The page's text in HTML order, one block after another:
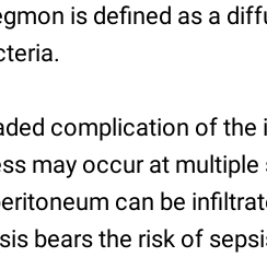
is defined as a
complication of
may occur at
can be
bears the risk of